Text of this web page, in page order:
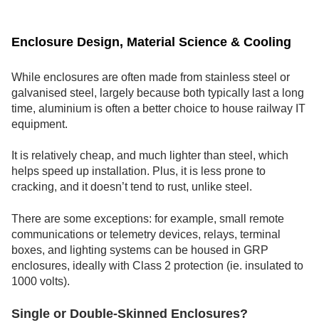
Enclosure Design, Material Science & Cooling
While enclosures are often made from stainless steel or
galvanised steel, largely because both typically last a long
time, aluminium is often a better choice to house railway IT
equipment.
It is relatively cheap, and much lighter than steel, which
helps speed up installation. Plus, it is less prone to
cracking, and it doesn’t tend to rust, unlike steel.
There are some exceptions: for example, small remote
communications or telemetry devices, relays, terminal
boxes, and lighting systems can be housed in GRP
enclosures, ideally with Class 2 protection (ie. insulated to
1000 volts).
Single or Double-Skinned Enclosures?